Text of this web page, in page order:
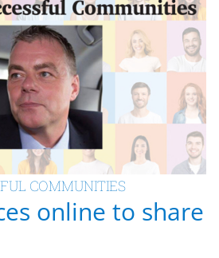
COMMUNITIES
online to share